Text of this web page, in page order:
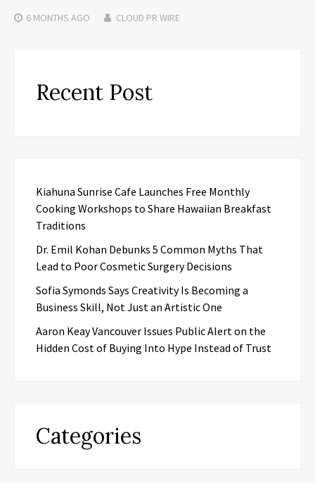
6 MONTHS AGO CLOUD PR WIRE
Recent Post
Kiahuna Sunrise Cafe Launches Free Monthly
Cooking Workshops to Share Hawaiian Breakfast
Traditions
Dr. Emil Kohan Debunks 5 Common Myths That
Lead to Poor Cosmetic Surgery Decisions
Sofia Symonds Says Creativity Is Becoming a
Business Skill, Not Just an Artistic One
Aaron Keay Vancouver Issues Public Alert on the
Hidden Cost of Buying Into Hype Instead of Trust
Categories